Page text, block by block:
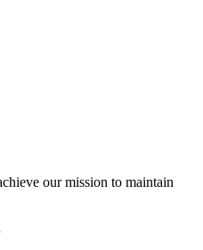
our mission to maintain